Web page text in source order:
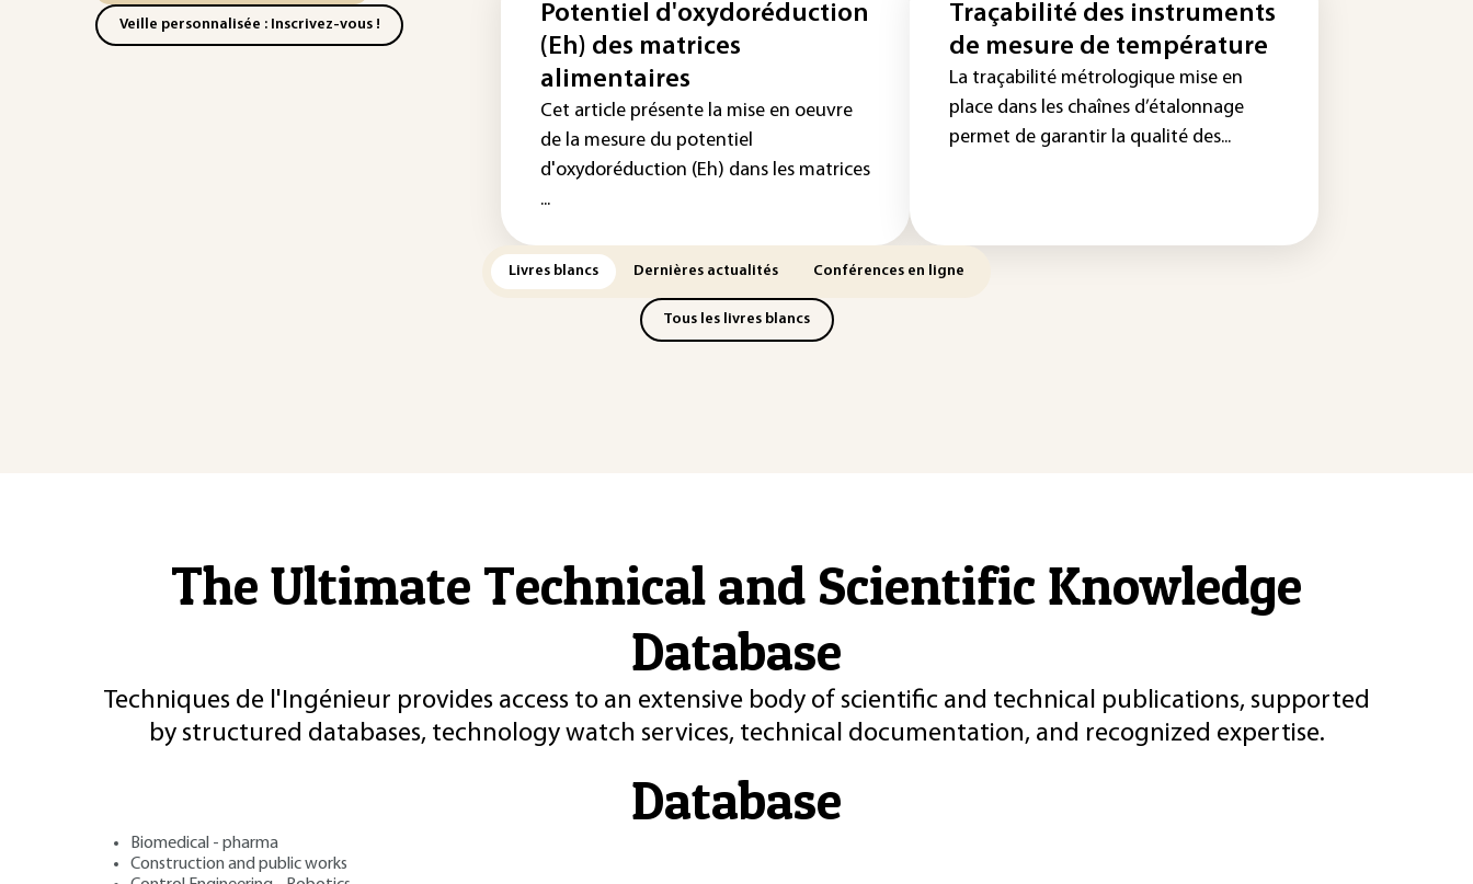
Veille personnalisée : Inscrivez-vous !
Potentiel d'oxydoréduction
(Eh) des matrices
alimentaires
Cet article présente la mise en oeuvre
de la mesure du potentiel
d'oxydoréduction (Eh) dans les matrices
...
Traçabilité des instruments
de mesure de température
La traçabilité métrologique mise en
place dans les chaînes d’étalonnage
permet de garantir la qualité des...
Livres blancs Dernières actualités Conférences en ligne
Tous les livres blancs
The Ultimate Technical and Scientific Knowledge
Database
Techniques de l'Ingénieur provides access to an extensive body of scientific and technical publications, supported
by structured databases, technology watch services, technical documentation, and recognized expertise.
Database
Biomedical - pharma
Construction and public works